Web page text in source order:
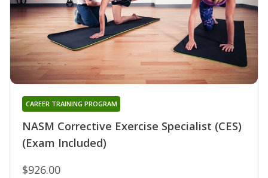
NASM Corrective Exercise Specialist (CES)
(Exam Included)
CAREER TRAINING PROGRAM
$926.00